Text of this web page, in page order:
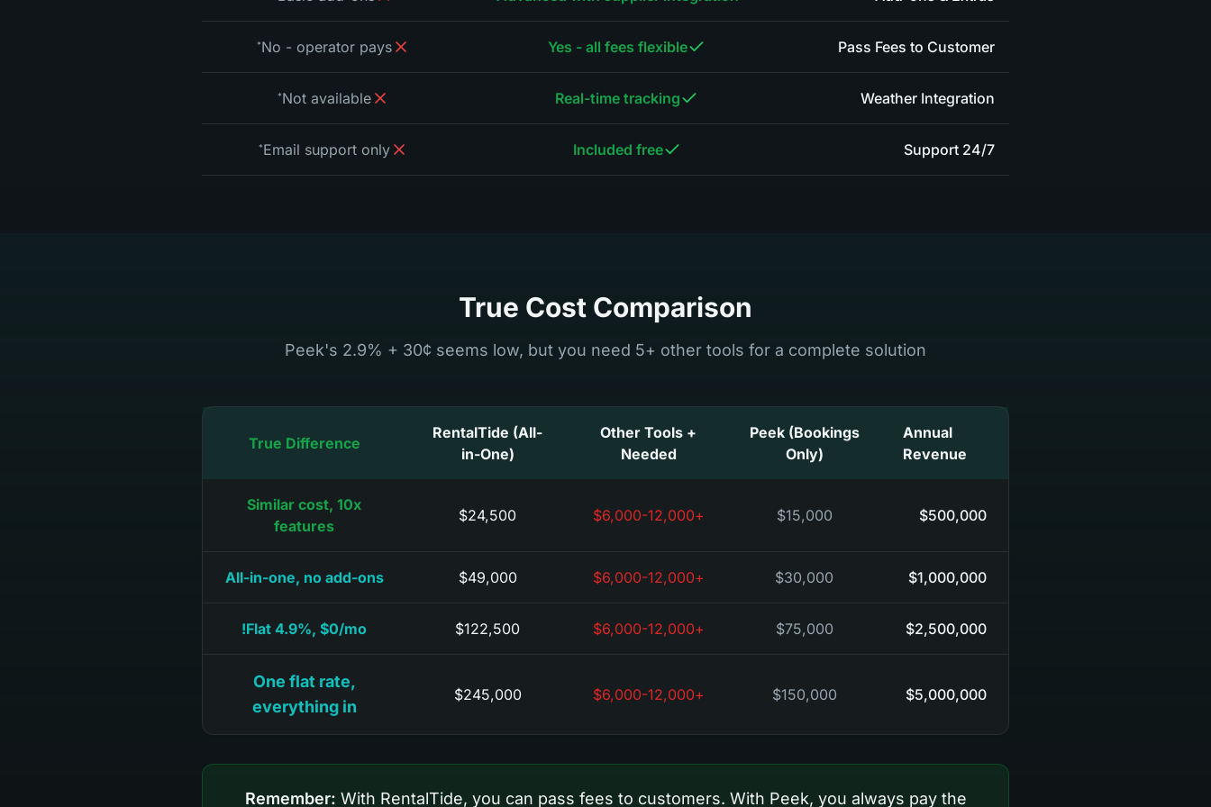
Pass Fees to Customer
Yes - all fees flexible
No - operator pays
*
Weather Integration
Real-time tracking
Not available
*
24/7 Support
Included free
Email support only
*
True Cost Comparison
Peek's 2.9% + 30¢ seems low, but you need 5+ other tools for a complete solution
Annual
Revenue
Peek (Bookings
Only)
+ Other Tools
Needed
RentalTide (All-
in-One)
True Difference
$500,000
$15,000
+$6,000-12,000
$24,500
Similar cost, 10x
features
$1,000,000
$30,000
+$6,000-12,000
$49,000
All-in-one, no add-ons
$2,500,000
$75,000
+$6,000-12,000
$122,500
Flat 4.9%, $0/mo!
$5,000,000
$150,000
+$6,000-12,000
$245,000
One flat rate,
everything in
Remember: With RentalTide, you can pass fees to customers. With Peek, you always pay the